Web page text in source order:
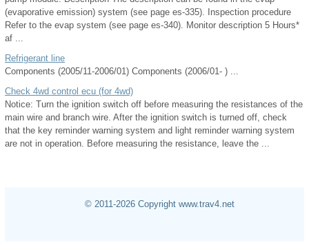
(evaporative emission) system (see page es-335). Inspection procedure
Refer to the evap system (see page es-340). Monitor description 5 Hours*
af ...
Refrigerant line
Components (2005/11-2006/01) Components (2006/01- ) ...
Check 4wd control ecu (for 4wd)
Notice: Turn the ignition switch off before measuring the resistances of the
main wire and branch wire. After the ignition switch is turned off, check
that the key reminder warning system and light reminder warning system
are not in operation. Before measuring the resistance, leave the ...
© 2011-2026 Copyright www.trav4.net